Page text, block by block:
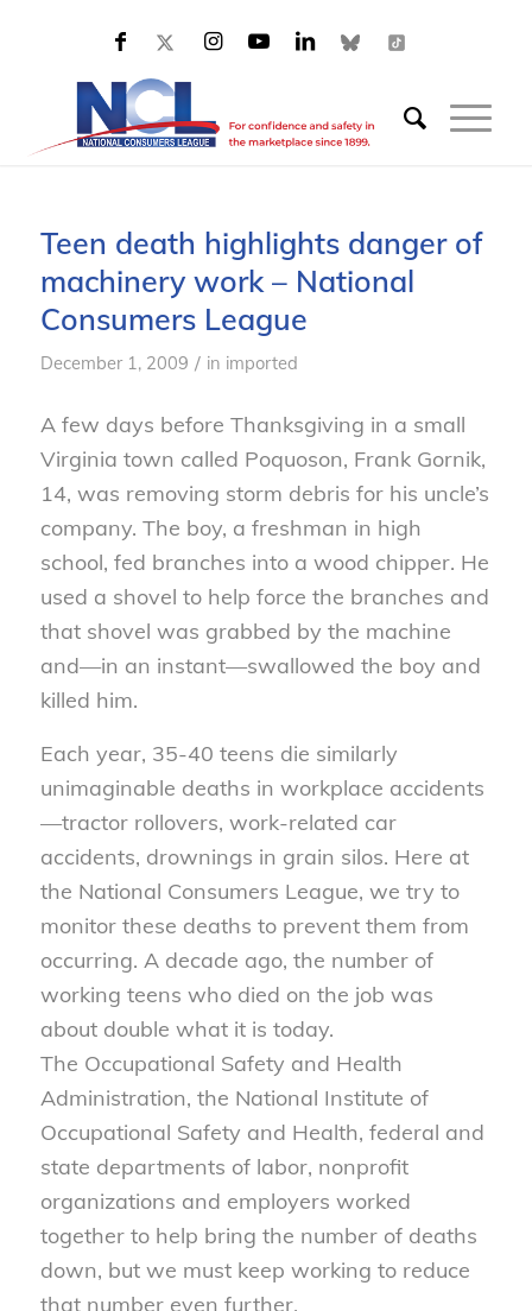
Teen death highlights danger of
machinery work – National
Consumers League
December 1, 2009 / in imported
A few days before Thanksgiving in a small
Virginia town called Poquoson, Frank Gornik,
14, was removing storm debris for his uncle’s
company. The boy, a freshman in high
school, fed branches into a wood chipper. He
used a shovel to help force the branches and
that shovel was grabbed by the machine
and—in an instant—swallowed the boy and
killed him.
Each year, 35-40 teens die similarly
unimaginable deaths in workplace accidents
—tractor rollovers, work-related car
accidents, drownings in grain silos. Here at
the National Consumers League, we try to
monitor these deaths to prevent them from
occurring. A decade ago, the number of
working teens who died on the job was
about double what it is today.
The Occupational Safety and Health
Administration, the National Institute of
Occupational Safety and Health, federal and
state departments of labor, nonprofit
organizations and employers worked
together to help bring the number of deaths
down, but we must keep working to reduce
that number even further.